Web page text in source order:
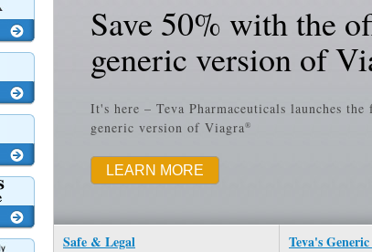
Save 50% with the
generic version of
It's here – Teva Pharmaceuticals launches
generic version of Viagra®
LEARN MORE
Safe & Legal Teva's